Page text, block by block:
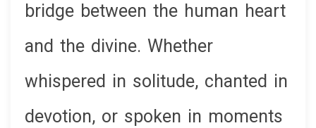
bridge between the human heart
and the divine. Whether
whispered in solitude, chanted in
devotion, or spoken in moments